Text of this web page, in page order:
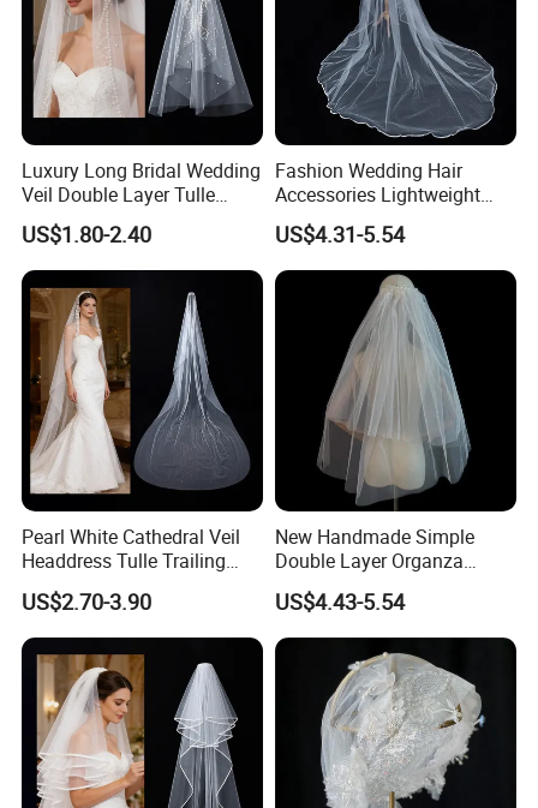
Luxury Long Bridal Wedding
Veil Double Layer Tulle
Pearl Cathedral Bride Veil
US$1.80-2.40
Fashion Wedding Hair
Accessories Lightweight
Satin Veil Luxurious Big
Trailing Bridal Veil
US$4.31-5.54
Pearl White Cathedral Veil
Headdress Tulle Trailing
Long Bridal Wedding Veil
US$2.70-3.90
New Handmade Simple
Double Layer Organza
Lightweight Gauze Pearl
Bride Wedding Veil
US$4.43-5.54